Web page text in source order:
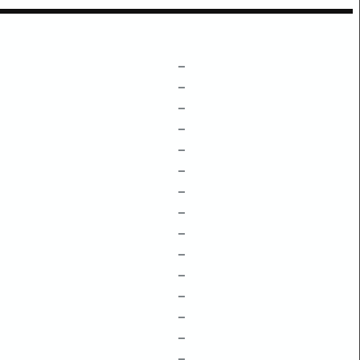
–
–
–
–
–
–
–
–
–
–
–
–
–
–